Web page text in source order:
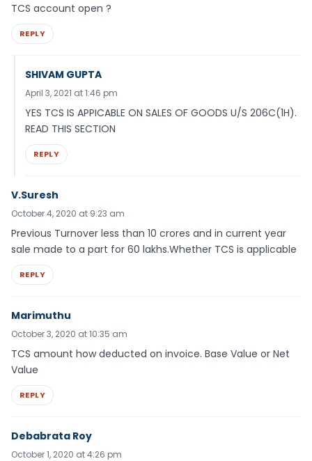
TCS account open ?
REPLY
SHIVAM GUPTA
April 3, 2021 at 1:46 pm
YES TCS IS APPICABLE ON SALES OF GOODS U/S 206C(1H).
READ THIS SECTION
REPLY
V.Suresh
October 4, 2020 at 9:23 am
Previous Turnover less than 10 crores and in current year
sale made to a part for 60 lakhs.Whether TCS is applicable
REPLY
Marimuthu
October 3, 2020 at 10:35 am
TCS amount how deducted on invoice. Base Value or Net
Value
REPLY
Debabrata Roy
October 1, 2020 at 4:26 pm